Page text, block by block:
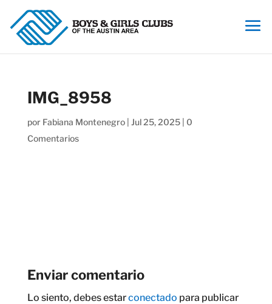
IMG_8958
por Fabiana Montenegro| Jul 25, 2025| 0
Comentarios
Enviar comentario
Lo siento, debes estarconectado para publicar